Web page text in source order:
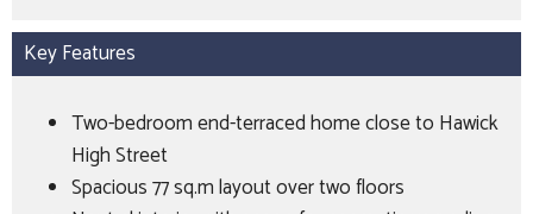
Key Features
Two-bedroom end-terraced home close to Hawick
High Street
Spacious 77 sq.m layout over two floors